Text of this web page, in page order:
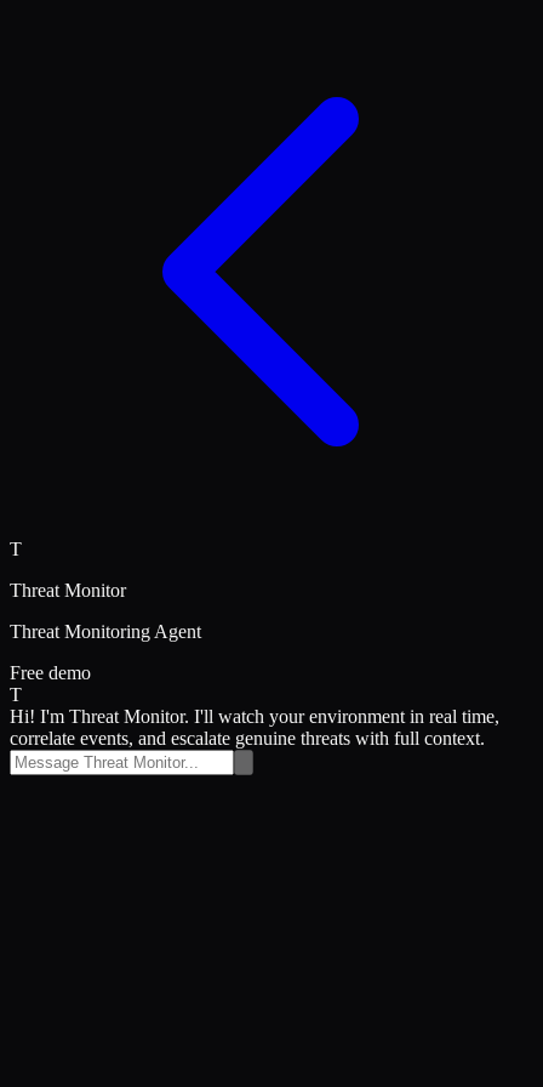
T
Threat Monitor
Threat Monitoring Agent
Free demo
T
Hi! I'm Threat Monitor. I'll watch your environment in real time,
correlate events, and escalate genuine threats with full context.